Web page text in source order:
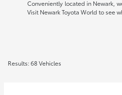
Conveniently located in Newark,
Visit Newark Toyota World to see
Results: 68 Vehicles